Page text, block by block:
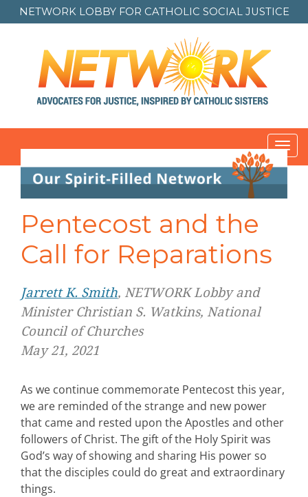
NETWORK LOBBY FOR CATHOLIC SOCIAL JUSTICE
Pentecost and the
Call for Reparations
Jarrett K. Smith, NETWORK Lobby and
Minister Christian S. Watkins, National
Council of Churches
May 21, 2021
As we continue commemorate Pentecost this year,
we are reminded of the strange and new power
that came and rested upon the Apostles and other
followers of Christ. The gift of the Holy Spirit was
God’s way of showing and sharing His power so
that the disciples could do great and extraordinary
things.